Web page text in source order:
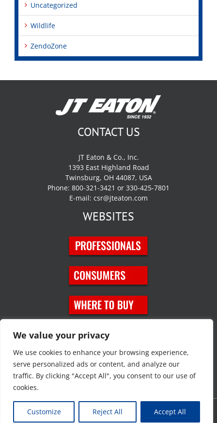
We value your privacy
We use cookies to enhance your browsing experience,
serve personalized ads or content, and analyze our
traffic. By clicking "Accept All", you consent to our use of
cookies.
Customize Reject All Accept All
Uncategorized
Wildlife
ZendoZone
CONTACT US
JT Eaton & Co., Inc.
1393 East Highland Road
Twinsburg, OH 44087, USA
Phone: 800-321-3421 or 330-425-7801
E-mail: csr@jteaton.com
WEBSITES
SOCIAL MEDIA
Copyright © 2023 JT Eaton. All rights reserved. | Privacy Policy|
Map|Contact Us